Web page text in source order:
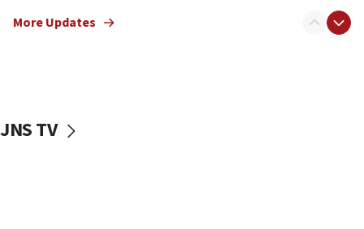
vessels under Iran blockade
More Updates
JNS TV